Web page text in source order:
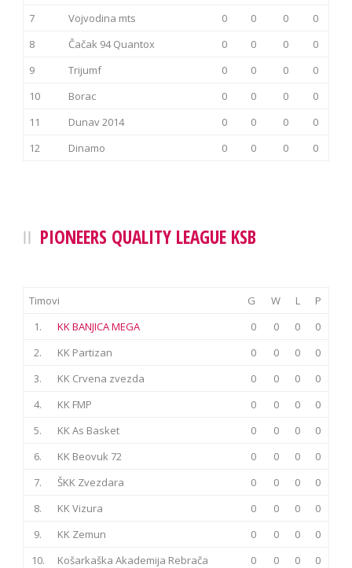
7
Vojvodina mts 0 0 0
0
8
Čačak 94 Quantox 0 0 0
0
9
Trijumf 0 0 0
0
10
Borac 0 0 0
0
11
Dunav 2014 0 0 0
0
12
Dinamo 0 0 0 0
PIONEERS QUALITY LEAGUE KSB
Timovi G W L
P
1.
KK BANJICA MEGA 0 0 0
0
2.
KK Partizan 0 0 0
0
3.
KK Crvena zvezda 0 0 0
0
4.
KK FMP 0 0 0
0
5.
KK As Basket 0 0 0
0
6.
KK Beovuk 72 0 0 0
0
7.
ŠKK Zvezdara 0 0 0
0
8.
KK Vizura 0 0 0
0
9.
KK Zemun 0 0 0
0
10.
Košarkaška Akademija Rebrača 0 0 0
0